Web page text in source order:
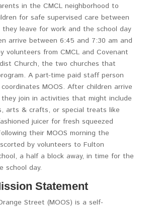
in the CMCL neighborhood to
for safe supervised care between
leave for work and the school day
arrive between 6:45 and 7:30 am and
volunteers from CMCL and Covenant
Church, the two churches that
A part-time paid staff person
MOOS. After children arrive
join in activities that might include
arts & crafts, or special treats like
juicer for fresh squeezed
their MOOS morning the
by volunteers to Fulton
a half a block away, in time for the
school day.
Statement
Street (MOOS) is a self-